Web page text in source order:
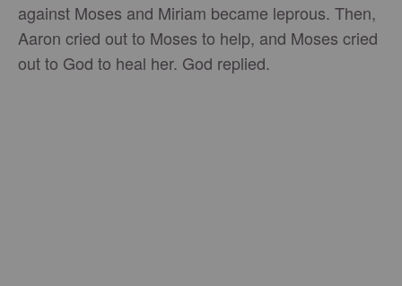
against Moses and Miriam became leprous. Then,
Aaron cried out to Moses to help, and Moses cried
out to God to heal her. God replied.